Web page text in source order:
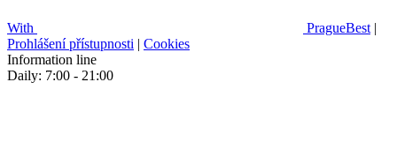
With PragueBest |
Prohlášení přístupnosti | Cookies
Information line
Daily: 7:00 - 21:00